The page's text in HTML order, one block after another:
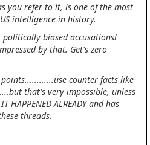
you refer to it, is one of the most
intelligence in history.
biased accusations!
by that. Get's zero
counter facts like
that's very impossible, unless
HAPPENED ALREADY and has
threads.